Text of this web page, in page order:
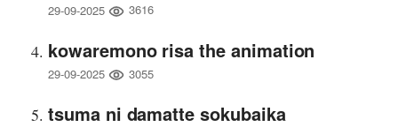
29-09-2025 3616
kowaremono risa the animation
29-09-2025 3055
tsuma ni damatte sokubaika